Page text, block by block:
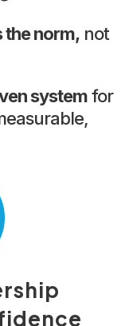
the norm, not
systemfor